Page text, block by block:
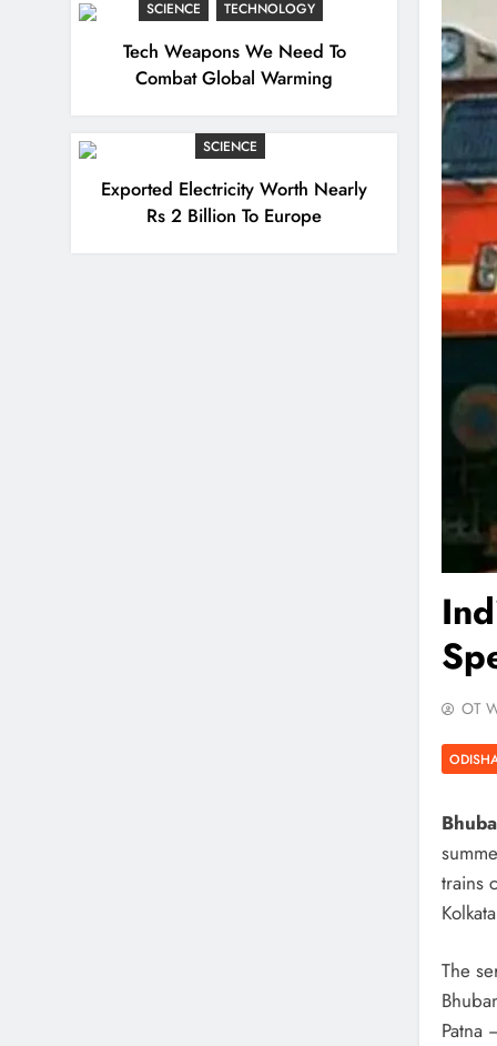
SCIENCE TECHNOLOGY
Tech Weapons We Need To
Combat Global Warming
SCIENCE
Exported Electricity Worth Nearly
Rs 2 Billion To Europe
OT
trains
The
Patna